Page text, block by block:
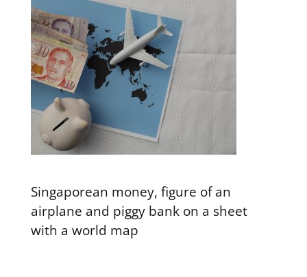
Singaporean money, figure of an
airplane and piggy bank on a sheet
with a world map